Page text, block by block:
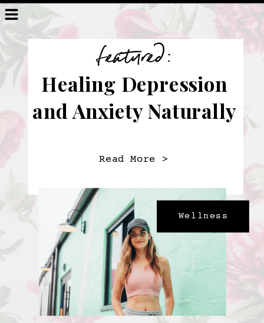
featured:
Wellness
Healing Depression
and Anxiety Naturally
Read More >